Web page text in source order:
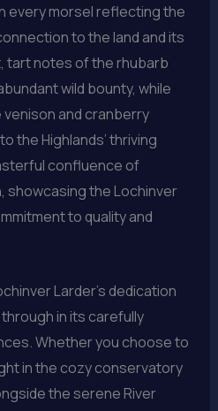
every morsel reflecting the
to the land and its
tart notes of the rhubarb
wild bounty, while
and cranberry
the Highlands’ thriving
confluence of
showcasing the Lochinver
to quality and
Larder’s dedication
in its carefully
Whether you choose to
in the cozy conservatory
the serene River